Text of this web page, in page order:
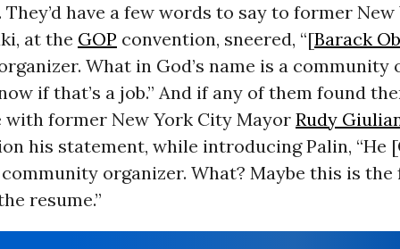
have a few words to say to former New
at the GOP convention, sneered, “[Barack
What in God’s name is a community
if that’s a job.” And if any of them found
former New York City Mayor Rudy
his statement, while introducing Palin, “He
organizer. What? Maybe this is
resume.”